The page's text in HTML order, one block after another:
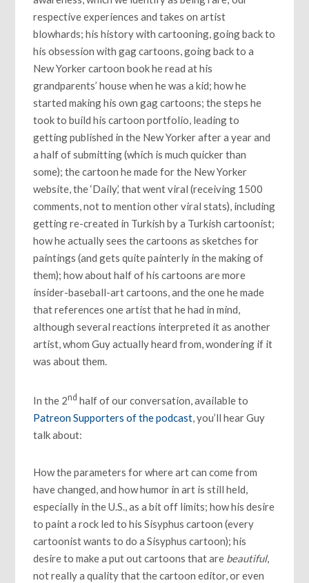
respective experiences and takes on artist
blowhards; his history with cartooning, going back to
his obsession with gag cartoons, going back to a
New Yorker cartoon book he read at his
grandparents’ house when he was a kid; how he
started making his own gag cartoons; the steps he
took to build his cartoon portfolio, leading to
getting published in the New Yorker after a year and
a half of submitting (which is much quicker than
some); the cartoon he made for the New Yorker
website, the ‘Daily,’ that went viral (receiving 1500
comments, not to mention other viral stats), including
getting re-created in Turkish by a Turkish cartoonist;
how he actually sees the cartoons as sketches for
paintings (and gets quite painterly in the making of
them); how about half of his cartoons are more
insider-baseball-art cartoons, and the one he made
that references one artist that he had in mind,
although several reactions interpreted it as another
artist, whom Guy actually heard from, wondering if it
was about them.
In the 2nd half of our conversation, available to
Patreon Supporters of the podcast, you’ll hear Guy
talk about:
How the parameters for where art can come from
have changed, and how humor in art is still held,
especially in the U.S., as a bit off limits; how his desire
to paint a rock led to his Sisyphus cartoon (every
cartoonist wants to do a Sisyphus cartoon); his
desire to make a put out cartoons that are beautiful,
not really a quality that the cartoon editor, or even